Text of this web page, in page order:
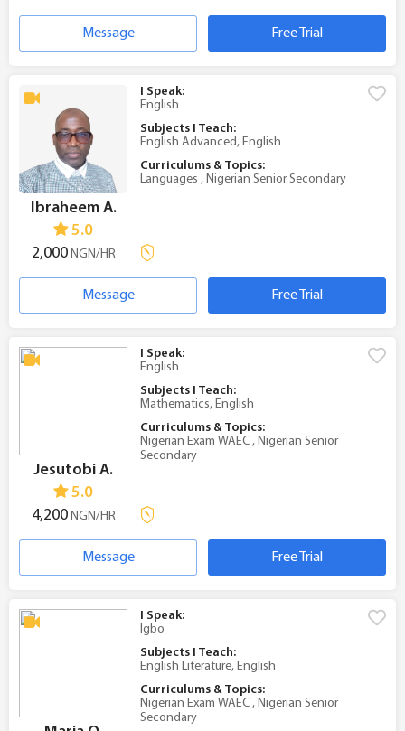
Message Free Trial
Ibraheem A.
5.0
2,000 NGN/HR
Message Free Trial
I Speak:
English
Subjects I Teach:
English Advanced, English
Curriculums & Topics:
Languages , Nigerian Senior Secondary
Jesutobi A.
5.0
4,200 NGN/HR
Message Free Trial
I Speak:
English
Subjects I Teach:
Mathematics, English
Curriculums & Topics:
Nigerian Exam WAEC , Nigerian Senior
Secondary
I Speak:
Igbo
Subjects I Teach:
English Literature, English
Curriculums & Topics:
Nigerian Exam WAEC , Nigerian Senior
Secondary